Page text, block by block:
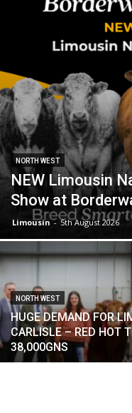
NORTH WEST
NEW Limousin
Show at
Limousin - 5th August 2026
NORTH WEST
HUGE DEMAND FOR
CARLISLE – RED HOT
38,000GNS